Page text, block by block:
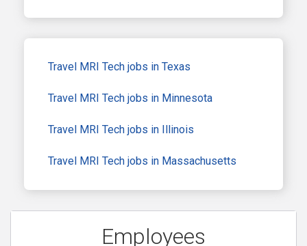
Travel MRI Tech jobs in Texas
Travel MRI Tech jobs in Minnesota
Travel MRI Tech jobs in Illinois
Travel MRI Tech jobs in Massachusetts
Employees